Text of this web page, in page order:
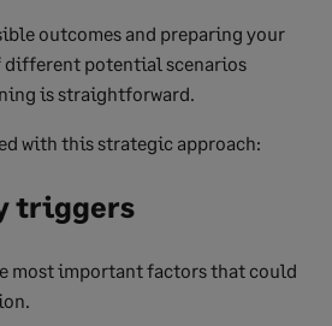
outcomes and preparing your
different potential scenarios
is straightforward.
with this strategic approach:
triggers
most important factors that could